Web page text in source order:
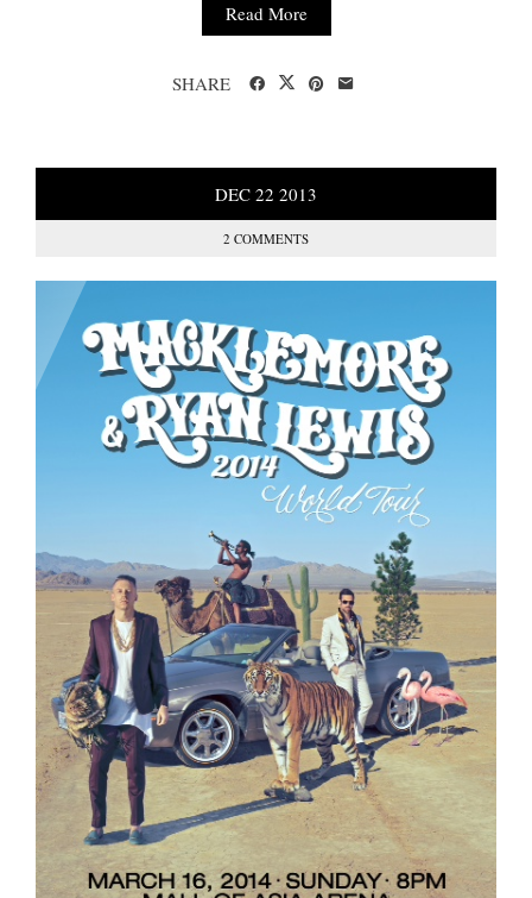
Read More
SHARE
DEC 22 2013
2 COMMENTS